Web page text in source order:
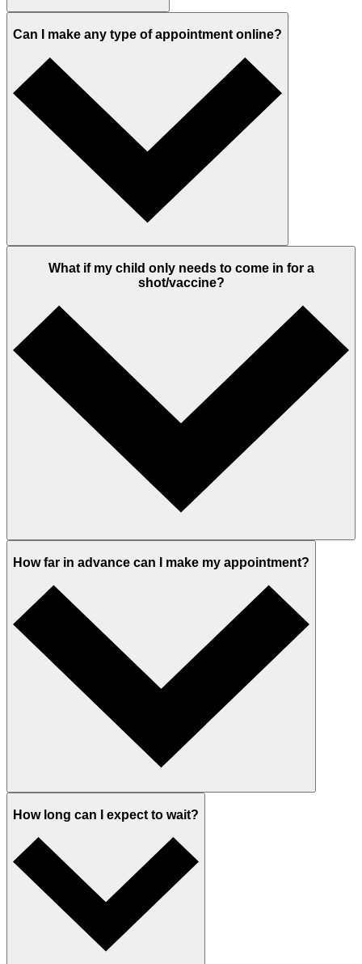
Can I make any type of appointment online?
What if my child only needs to come in for a
shot/vaccine?
How far in advance can I make my appointment?
How long can I expect to wait?